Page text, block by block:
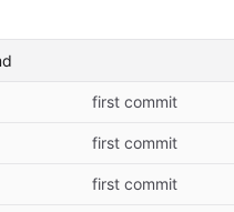
first commit
first commit
first commit